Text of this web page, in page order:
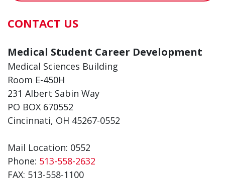
CONTACT US
Medical Student Career Development
Medical Sciences Building
Room E-450H
231 Albert Sabin Way
PO BOX 670552
Cincinnati, OH 45267-0552
Mail Location: 0552
Phone: 513-558-2632
FAX: 513-558-1100